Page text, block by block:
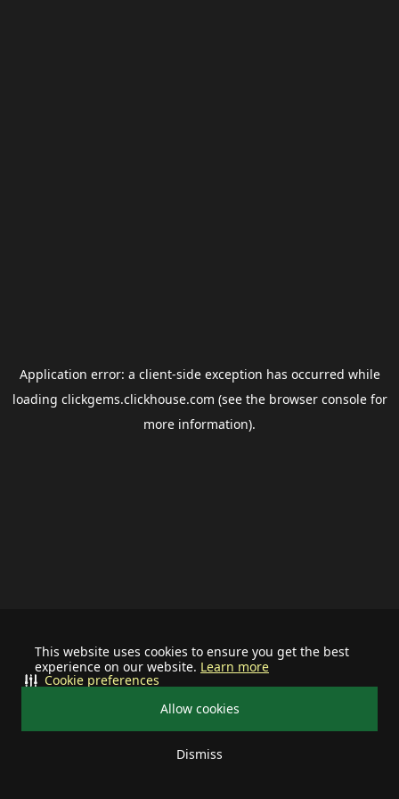
This website uses cookies to ensure you get the best
experience on our website. Learn more
Allow cookies
Dismiss
Cookie preferences
Application error: a client-side exception has occurred while
loading clickgems.clickhouse.com (see the browser consolefor
more information).